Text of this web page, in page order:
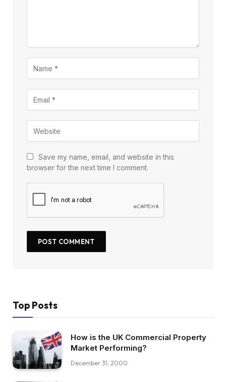
Save my name, email, and website in this
browser for the next time I comment.
Top Posts
How is the UK Commercial Property
Market Performing?
December 31, 2000